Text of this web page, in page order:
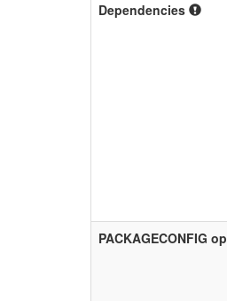
Dependencies
PACKAGECONFIG